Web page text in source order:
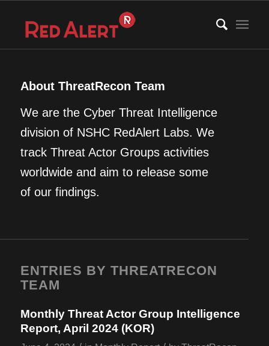
About ThreatRecon Team
We are the Cyber Threat Intelligence
division of NSHC RedAlert Labs. We
track Threat Actor Groups activities
worldwide and aim to release some
of our findings.
ENTRIES BY THREATRECON
TEAM
Monthly Threat Actor Group Intelligence
Report, April 2024 (KOR)